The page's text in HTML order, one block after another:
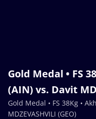
Gold Medal • FS
(AIN) vs. Davit
Gold Medal • FS 38Kg •
MDZEVASHVILI (GEO)